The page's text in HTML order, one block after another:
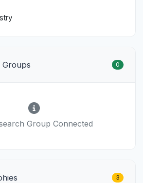
Groups 0
Group Connected
3